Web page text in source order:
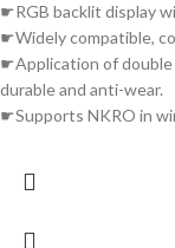
☛RGB backlit display
☛Widely compatible,
☛Application of double
durable and anti-wear.
☛Supports NKRO in